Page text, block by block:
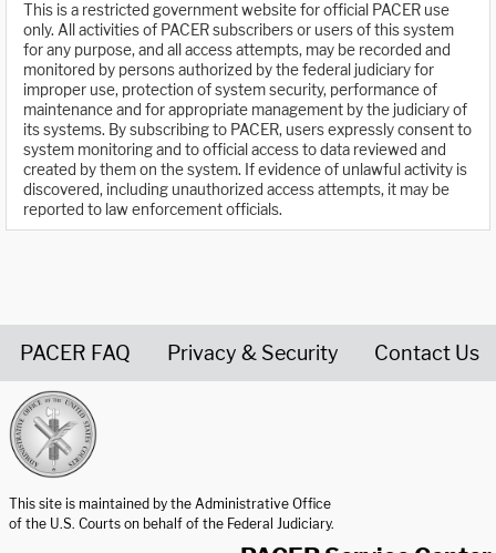
This is a restricted government website for official PACER use
only. All activities of PACER subscribers or users of this system
for any purpose, and all access attempts, may be recorded and
monitored by persons authorized by the federal judiciary for
improper use, protection of system security, performance of
maintenance and for appropriate management by the judiciary of
its systems. By subscribing to PACER, users expressly consent to
system monitoring and to official access to data reviewed and
created by them on the system. If evidence of unlawful activity is
discovered, including unauthorized access attempts, it may be
reported to law enforcement officials.
PACER FAQ Privacy & Security Contact Us
This site is maintained by the Administrative Office
of the U.S. Courts on behalf of the Federal Judiciary.